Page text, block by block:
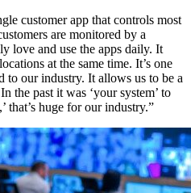
customer app that controls most
are monitored by a
love and use the apps daily. It
at the same time. It’s one
to our industry. It allows us to be a
the past it was ‘your system’ to
that’s huge for our industry.”